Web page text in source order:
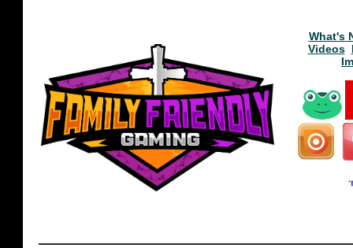
What's
Videos